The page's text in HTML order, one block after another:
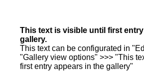
This text is visible until first
gallery.
This text can be configurated in
"Gallery view options" >>> "This
first entry appears in the gallery"